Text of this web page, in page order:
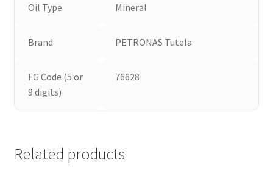
Oil Type Mineral
Brand PETRONAS Tutela
FG Code (5 or
9 digits)
76628
Related products